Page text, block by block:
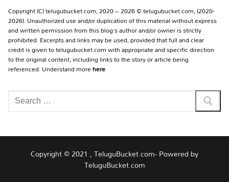
Copyright (C) telugubucket.com, 2020 – 2026 © telugubucket.com, (2020-
2026). Unauthorized use and/or duplication of this material without express
and written permission from this blog’s author and/or owner is strictly
prohibited. Excerpts and links may be used, provided that full and clear
credit is given to telugubucket.com with appropriate and specific direction
to the original content, including links to the story or article being
referenced. Understand morehere
Search
for:
Copyright © 2021 , TeluguBucket.com- Powered by
TeluguBucket.com